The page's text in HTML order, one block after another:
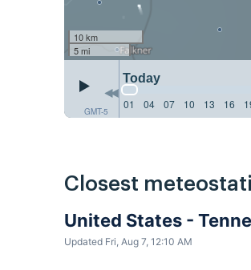
10 km
5 mi
GMT-5
Today
01
04 07 10 13 16
Closest
United States -
Updated Fri, Aug 7, 12:10 AM